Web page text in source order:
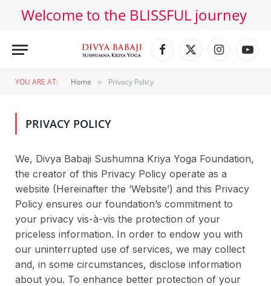
Welcome to the BLISSFUL journey
Facebook
X
Instagram
YOU ARE AT: Home » Privacy Policy
PRIVACY POLICY
We, Divya Babaji Sushumna Kriya Yoga Foundation,
the creator of this Privacy Policy operate as a
website (Hereinafter the ‘Website’) and this Privacy
Policy ensures our foundation’s commitment to
your privacy vis-à-vis the protection of your
priceless information. In order to endow you with
our uninterrupted use of services, we may collect
and, in some circumstances, disclose information
about you. To enhance better protection of your